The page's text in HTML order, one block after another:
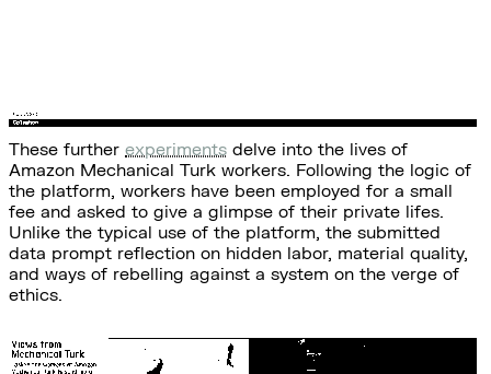
These further experiments delve into the lives of
Amazon Mechanical Turk workers. Following the logic of
the platform, workers have been employed for a small
fee and asked to give a glimpse of their private lifes.
Unlike the typical use of the platform, the submitted
data prompt reflection on hidden labor, material quality,
and ways of rebelling against a system on the verge of
ethics.